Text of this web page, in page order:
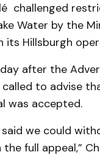
challenged
Water by the
its Hillsburgh
after the
called to advise
was accepted.
said we could
full appeal,”